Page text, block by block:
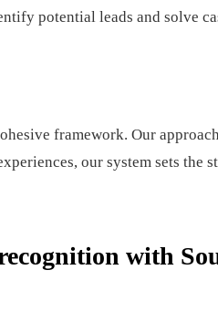
potential leads and solve
framework. Our
our system sets the
with